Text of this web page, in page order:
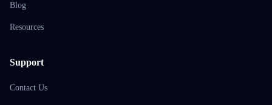
Blog
Resources
Support
Contact Us